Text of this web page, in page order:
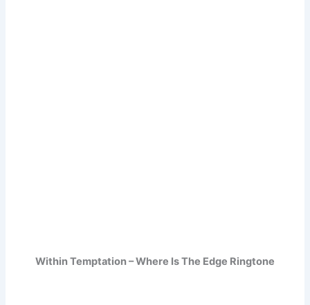
Within Temptation – Where Is The Edge Ringtone